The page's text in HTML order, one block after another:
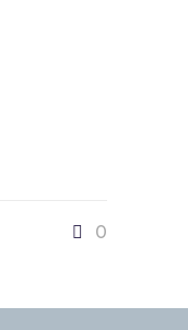
0